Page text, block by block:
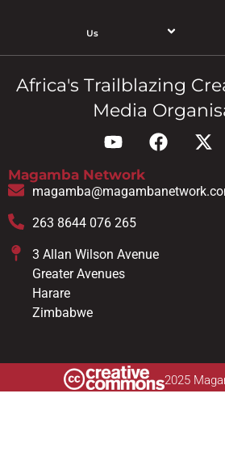
Us
Africa's Trailblazing
Media
Magamba Network
263 8644 076 265
3 Allan Wilson Avenue
Greater Avenues
Harare
Zimbabwe
2025